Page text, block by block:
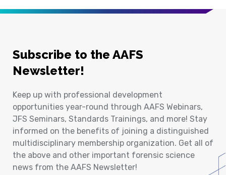
Subscribe to the AAFS
Newsletter!
Keep up with professional development
opportunities year-round through AAFS Webinars,
JFS Seminars, Standards Trainings, and more! Stay
informed on the benefits of joining a distinguished
multidisciplinary membership organization. Get all of
the above and other important forensic science
news from the AAFS Newsletter!